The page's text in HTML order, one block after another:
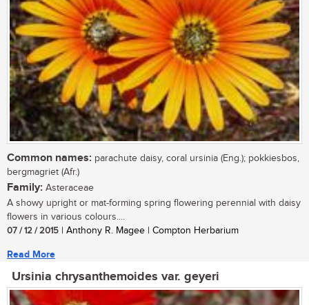
Common names: parachute daisy, coral ursinia (Eng.); pokkiesbos,
bergmagriet (Afr.)
Family: Asteraceae
A showy upright or mat-forming spring flowering perennial with daisy
flowers in various colours....
07 / 12 / 2015 | Anthony R. Magee | Compton Herbarium
Read More
Ursinia chrysanthemoides var. geyeri